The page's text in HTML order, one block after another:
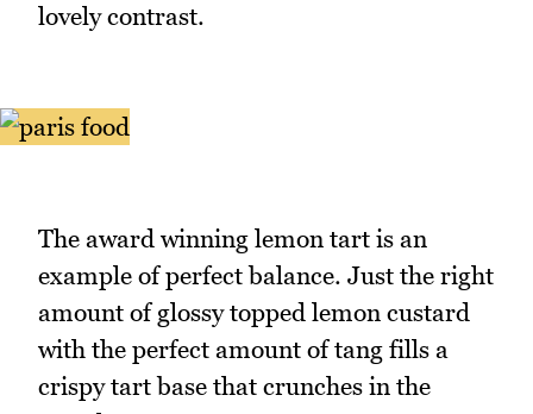
lovely contrast.
The award winning lemon tart is an
example of perfect balance. Just the right
amount of glossy topped lemon custard
with the perfect amount of tang fills a
crispy tart base that crunches in the